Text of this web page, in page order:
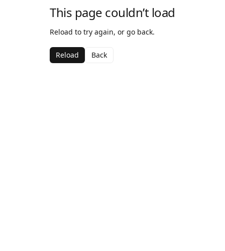
This page couldn’t load
Reload to try again, or go back.
Reload Back